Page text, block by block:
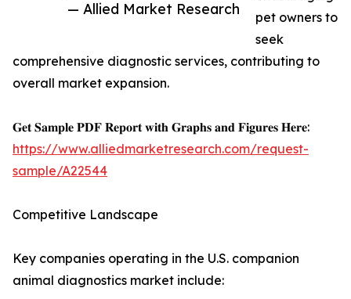
— Allied Market Research
pet owners to
seek
comprehensive diagnostic services, contributing to
overall market expansion.
𝐆𝐞𝐭 𝐒𝐚𝐦𝐩𝐥𝐞 𝐏𝐃𝐅 𝐑𝐞𝐩𝐨𝐫𝐭 𝐰𝐢𝐭𝐡 𝐆𝐫𝐚𝐩𝐡𝐬 𝐚𝐧𝐝 𝐅𝐢𝐠𝐮𝐫𝐞𝐬 𝐇𝐞𝐫𝐞:
https://www.alliedmarketresearch.com/request-
sample/A22544
Competitive Landscape
Key companies operating in the U.S. companion
animal diagnostics market include: